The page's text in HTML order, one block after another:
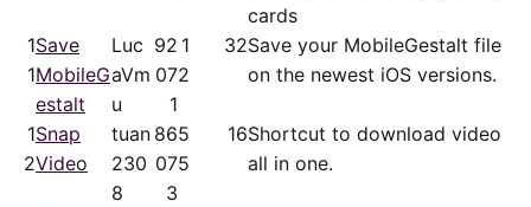
cards
1
1
Save
MobileG
estalt
Luc
aVm
u
92
07
1
1
2
32Save your MobileGestalt file
on the newest iOS versions.
1
2
Snap
Video
tuan
230
8
86
07
3
5
5
16Shortcut to download video
all in one.